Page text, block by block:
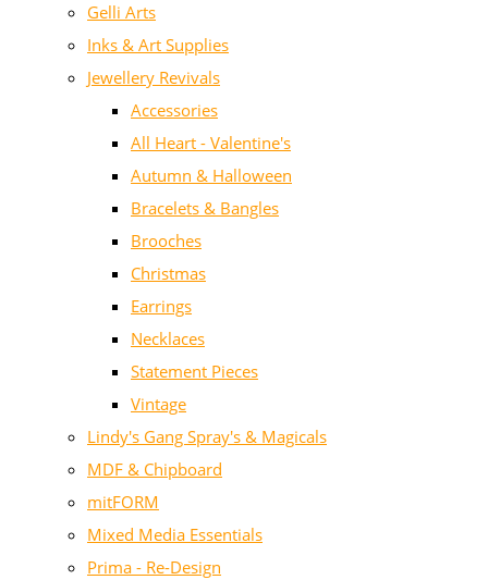
Gelli Arts
Inks & Art Supplies
Jewellery Revivals
Accessories
All Heart - Valentine's
Autumn & Halloween
Bracelets & Bangles
Brooches
Christmas
Earrings
Necklaces
Statement Pieces
Vintage
Lindy's Gang Spray's & Magicals
MDF & Chipboard
mitFORM
Mixed Media Essentials
Prima - Re-Design